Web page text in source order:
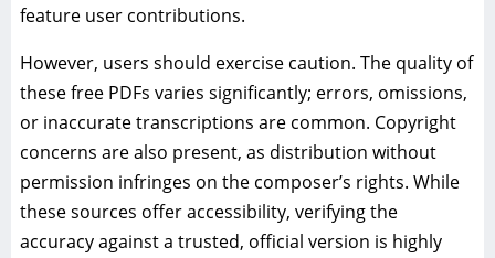
feature user contributions.
However, users should exercise caution. The quality of
these free PDFs varies significantly; errors, omissions,
or inaccurate transcriptions are common. Copyright
concerns are also present, as distribution without
permission infringes on the composer’s rights. While
these sources offer accessibility, verifying the
accuracy against a trusted, official version is highly